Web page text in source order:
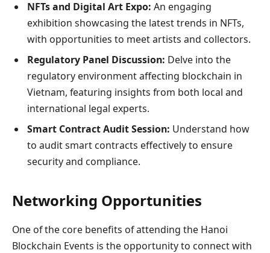
NFTs and Digital Art Expo: An engaging
exhibition showcasing the latest trends in NFTs,
with opportunities to meet artists and collectors.
Regulatory Panel Discussion: Delve into the
regulatory environment affecting blockchain in
Vietnam, featuring insights from both local and
international legal experts.
Smart Contract Audit Session: Understand how
to audit smart contracts effectively to ensure
security and compliance.
Networking Opportunities
One of the core benefits of attending the Hanoi
Blockchain Events is the opportunity to connect with